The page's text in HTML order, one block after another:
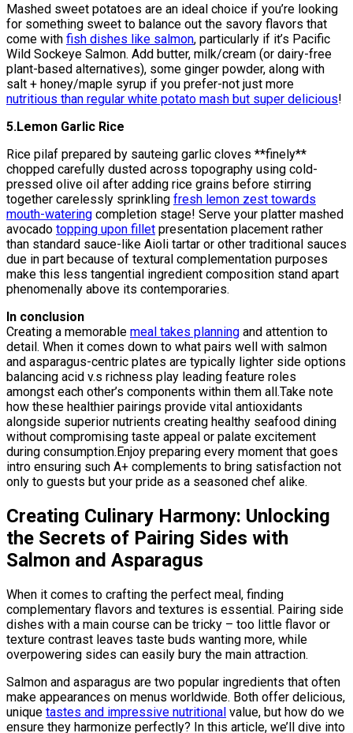
Mashed sweet potatoes are an ideal choice if you’re looking
for something sweet to balance out the savory flavors that
come with fish dishes like salmon, particularly if it’s Pacific
Wild Sockeye Salmon. Add butter, milk/cream (or dairy-free
plant-based alternatives), some ginger powder, along with
salt + honey/maple syrup if you prefer-not just more
nutritious than regular white potato mash but super delicious!
5.Lemon Garlic Rice
Rice pilaf prepared by sauteing garlic cloves **finely**
chopped carefully dusted across topography using cold-
pressed olive oil after adding rice grains before stirring
together carelessly sprinkling fresh lemon zest towards
mouth-watering completion stage! Serve your platter mashed
avocado topping upon fillet presentation placement rather
than standard sauce-like Aioli tartar or other traditional sauces
due in part because of textural complementation purposes
make this less tangential ingredient composition stand apart
phenomenally above its contemporaries.
In conclusion
Creating a memorable meal takes planning and attention to
detail. When it comes down to what pairs well with salmon
and asparagus-centric plates are typically lighter side options
balancing acid v.s richness play leading feature roles
amongst each other’s components within them all.Take note
how these healthier pairings provide vital antioxidants
alongside superior nutrients creating healthy seafood dining
without compromising taste appeal or palate excitement
during consumption.Enjoy preparing every moment that goes
intro ensuring such A+ complements to bring satisfaction not
only to guests but your pride as a seasoned chef alike.
Creating Culinary Harmony: Unlocking
the Secrets of Pairing Sides with
Salmon and Asparagus
When it comes to crafting the perfect meal, finding
complementary flavors and textures is essential. Pairing side
dishes with a main course can be tricky – too little flavor or
texture contrast leaves taste buds wanting more, while
overpowering sides can easily bury the main attraction.
Salmon and asparagus are two popular ingredients that often
make appearances on menus worldwide. Both offer delicious,
unique tastes and impressive nutritional value, but how do we
ensure they harmonize perfectly? In this article, we’ll dive into